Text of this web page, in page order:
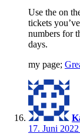
Use the on
tickets
numbers for
days.
my page;
17. Juni